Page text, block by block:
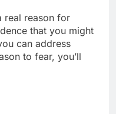
real reason for
that you might
can address
to fear, you’ll